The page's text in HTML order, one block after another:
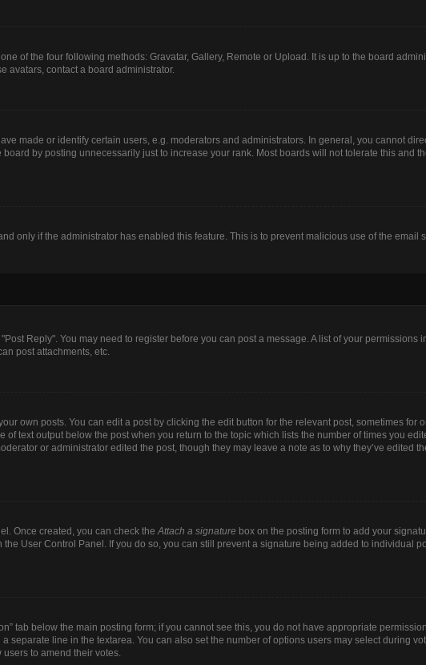
of the four following methods: Gravatar, Gallery, Remote or Upload. It is up to the board
avatars, contact a board administrator.
made or identify certain users, e.g. moderators and administrators. In general, you cannot
by posting unnecessarily just to increase your rank. Most boards will not tolerate this and
only if the administrator has enabled this feature. This is to prevent malicious use of the email
Reply". You may need to register before you can post a message. A list of your permissions
post attachments, etc.
own posts. You can edit a post by clicking the edit button for the relevant post, sometimes for
text output below the post when you return to the topic which lists the number of times you
or administrator edited the post, though they may leave a note as to why they’ve edited
Once created, you can check theAttach a signature box on the posting form to add your
User Control Panel. If you do so, you can still prevent a signature being added to individual
tab below the main posting form; if you cannot see this, you do not have appropriate
line in the textarea. You can also set the number of options users may select during
to amend their votes.